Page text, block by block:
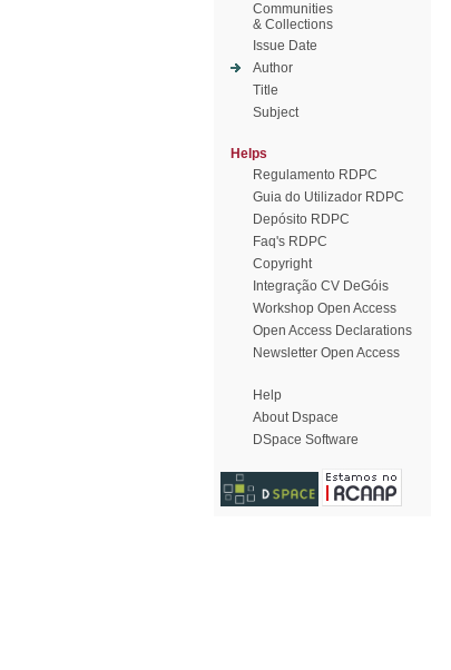
Communities
& Collections
Issue Date
Author
Title
Subject
Helps
Regulamento RDPC
Guia do Utilizador RDPC
Depósito RDPC
Faq's RDPC
Copyright
Integração CV DeGóis
Workshop Open Access
Open Access Declarations
Newsletter Open Access
Help
About Dspace
DSpace Software